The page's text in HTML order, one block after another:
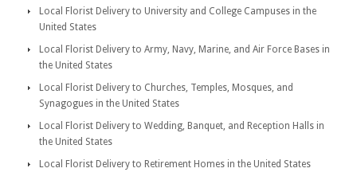
Local Florist Delivery to University and College Campuses in the
United States
Local Florist Delivery to Army, Navy, Marine, and Air Force Bases in
the United States
Local Florist Delivery to Churches, Temples, Mosques, and
Synagogues in the United States
Local Florist Delivery to Wedding, Banquet, and Reception Halls in
the United States
Local Florist Delivery to Retirement Homes in the United States